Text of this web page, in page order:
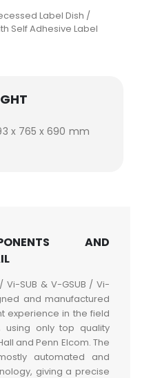
Label Dish /
Self Adhesive Label
x 765 x 690 mm
AND
SUB & V-GSUB / Vi-
and manufactured
experience in the field
using only top quality
and Penn Elcom. The
automated and
giving a precise